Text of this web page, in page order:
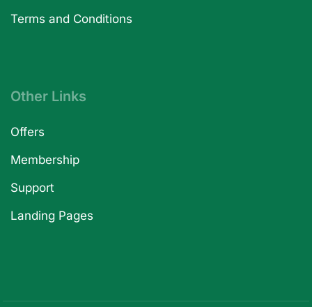
Terms and Conditions
Other Links
Offers
Membership
Support
Landing Pages